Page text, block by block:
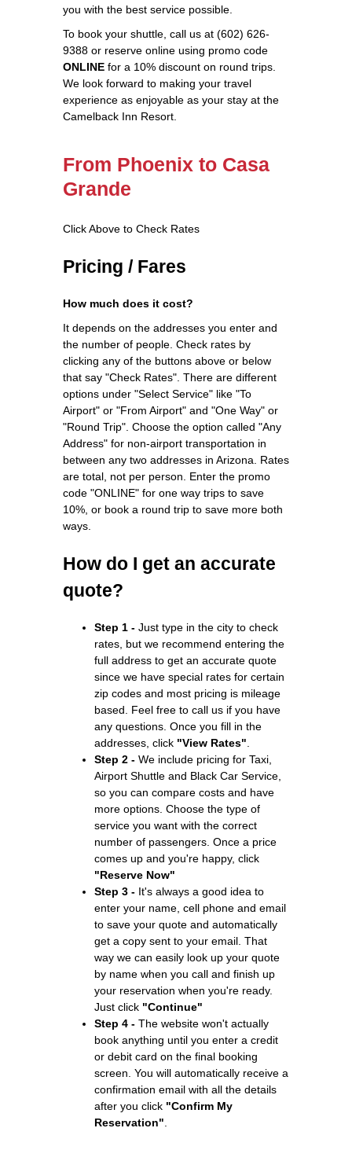
you with the best service possible.
To book your shuttle, call us at (602) 626-
9388 or reserve online using promo code
ONLINE for a 10% discount on round trips.
We look forward to making your travel
experience as enjoyable as your stay at the
Camelback Inn Resort.
From Phoenix to Casa
Grande
Click Above to Check Rates
Pricing / Fares
How much does it cost?
It depends on the addresses you enter and
the number of people. Check rates by
clicking any of the buttons above or below
that say "Check Rates". There are different
options under "Select Service" like "To
Airport" or "From Airport" and "One Way" or
"Round Trip". Choose the option called "Any
Address" for non-airport transportation in
between any two addresses in Arizona. Rates
are total, not per person. Enter the promo
code "ONLINE" for one way trips to save
10%, or book a round trip to save more both
ways.
How do I get an accurate
quote?
Step 1 - Just type in the city to check
rates, but we recommend entering the
full address to get an accurate quote
since we have special rates for certain
zip codes and most pricing is mileage
based. Feel free to call us if you have
any questions. Once you fill in the
addresses, click "View Rates"
Step 2 - We include pricing for Taxi,
Airport Shuttle and Black Car Service,
so you can compare costs and have
more options. Choose the type of
service you want with the correct
number of passengers. Once a price
comes up and you're happy, click
"Reserve Now"
Step 3 - It's always a good idea to
enter your name, cell phone and email
to save your quote and automatically
get a copy sent to your email. That
way we can easily look up your quote
by name when you call and finish up
your reservation when you're ready.
Just click "Continue"
Step 4 - The website won't actually
book anything until you enter a credit
or debit card on the final booking
screen. You will automatically receive a
confirmation email with all the details
after you click "Confirm My
Reservation"